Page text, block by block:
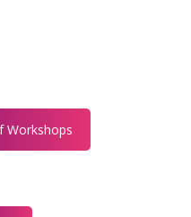
Workshops